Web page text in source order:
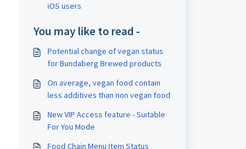
iOS users
You may like to read -
Potential change of vegan status
for Bundaberg Brewed products
On average, vegan food contain
less additives than non vegan food
New VIP Access feature - Suitable
For You Mode
Food Chain Menu Item Status